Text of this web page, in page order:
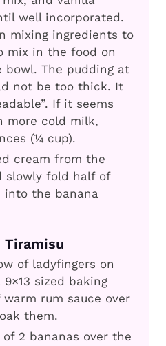
well incorporated.
mixing ingredients to
mix in the food on
bowl. The pudding at
not be too thick. It
If it seems
more cold milk,
(¼ cup).
cream from the
slowly fold half of
into the banana
Tiramisu
of ladyfingers on
sized baking
warm rum sauce over
them.
2 bananas over the